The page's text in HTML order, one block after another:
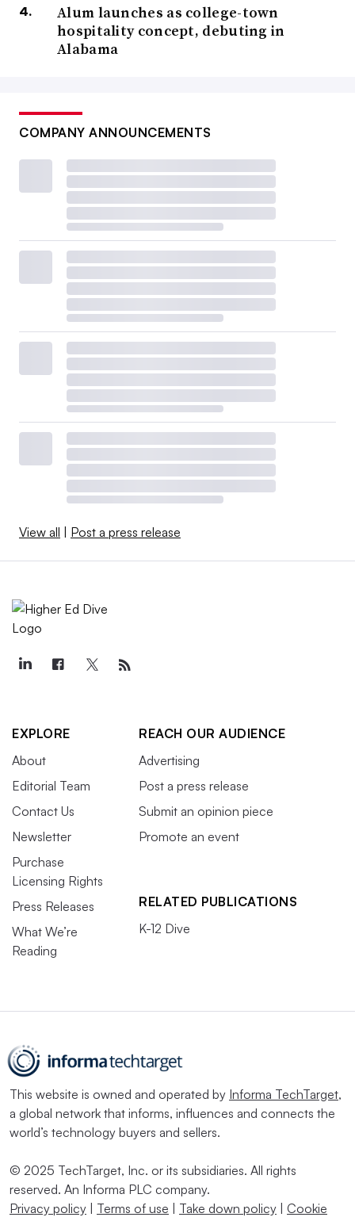
Alum launches as college-town
hospitality concept, debuting in
Alabama
COMPANY ANNOUNCEMENTS
View all | Post a press release
EXPLORE
About
Editorial Team
Contact Us
Newsletter
Purchase
Licensing Rights
Press Releases
What We’re
Reading
REACH OUR AUDIENCE
Advertising
Post a press release
Submit an opinion piece
Promote an event
RELATED PUBLICATIONS
K-12 Dive
This website is owned and operated by Informa TechTarget,
a global network that informs, influences and connects the
world’s technology buyers and sellers.
© 2025 TechTarget, Inc. or its subsidiaries. All rights
reserved. An Informa PLC company.
Privacy policy | Terms of use | Take down policy | Cookie